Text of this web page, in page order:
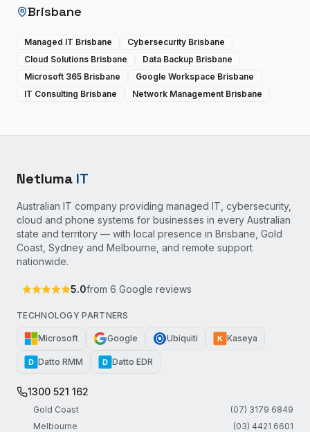
Brisbane
Managed IT Brisbane
Cybersecurity Brisbane
Cloud Solutions Brisbane
Data Backup Brisbane
Microsoft 365 Brisbane
Google Workspace Brisbane
IT Consulting Brisbane
Network Management Brisbane
Netluma IT
Australian IT company providing managed IT, cybersecurity,
cloud and phone systems for businesses in every Australian
state and territory — with local presence in Brisbane, Gold
Coast, Sydney and Melbourne, and remote support
nationwide.
5.0from 6 Google reviews
TECHNOLOGY PARTNERS
Microsoft Google Ubiquiti K Kaseya
D Datto RMM D Datto EDR
1300 521 162
Gold Coast
(07) 3179 6849
Melbourne
(03) 4421 6601